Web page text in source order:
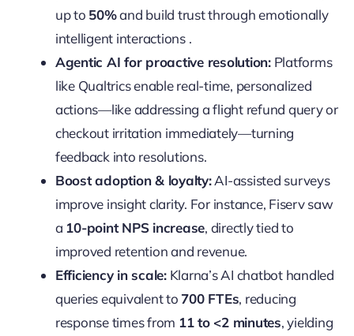
up to 50%and build trust through emotionally
intelligent interactions .
Agentic AI for proactive resolution:Platforms
like Qualtrics enable real-time, personalized
actions—like addressing a flight refund query or
checkout irritation immediately—turning
feedback into resolutions.
Boost adoption & loyalty:AI-assisted surveys
improve insight clarity. For instance, Fiserv saw
a 10-point NPS increase, directly tied to
improved retention and revenue.
Efficiency in scale:Klarna’s AI chatbot handled
queries equivalent to 700 FTEs, reducing
response times from 11 to <2 minutes, yielding